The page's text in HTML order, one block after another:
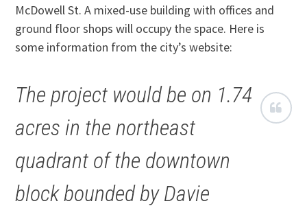
McDowell St. A mixed-use building with offices and
ground floor shops will occupy the space. Here is
some information from the city’s website:
The project would be on 1.74
acres in the northeast
quadrant of the downtown
block bounded by Davie